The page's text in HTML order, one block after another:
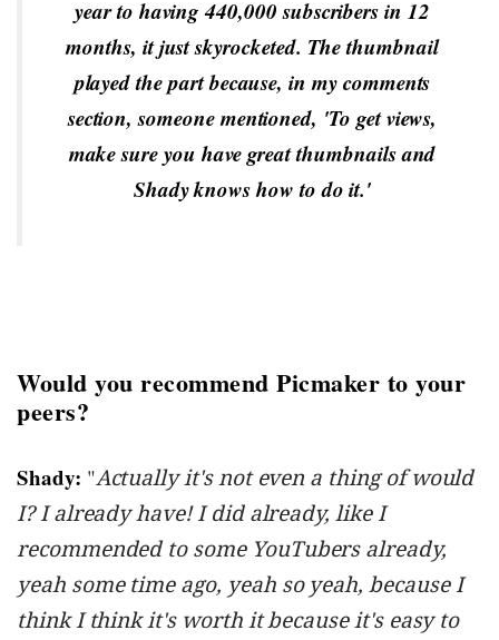
year to having 440,000 subscribers in 12
months, it just skyrocketed. The thumbnail
played the part because, in my comments
section, someone mentioned, 'To get views,
make sure you have great thumbnails and
Shady knows how to do it.'
Would you recommend Picmaker to your
peers?
Shady: "Actually it's not even a thing of would
I? I already have! I did already, like I
recommended to some YouTubers already,
yeah some time ago, yeah so yeah, because I
think I think it's worth it because it's easy to